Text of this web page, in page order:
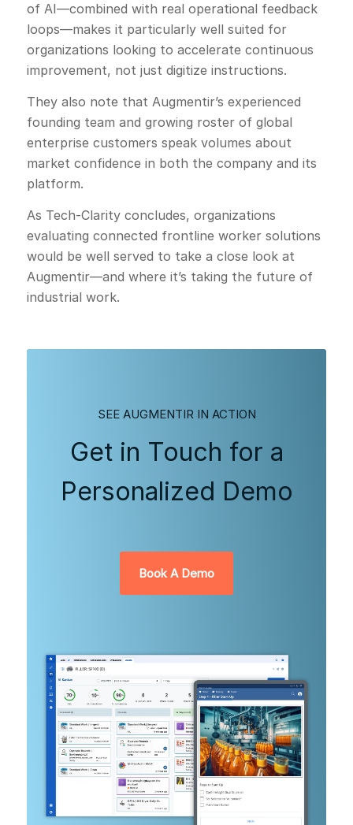
of AI—combined with real operational feedback
loops—makes it particularly well suited for
organizations looking to accelerate continuous
improvement, not just digitize instructions.
They also note that Augmentir’s experienced
founding team and growing roster of global
enterprise customers speak volumes about
market confidence in both the company and its
platform.
As Tech-Clarity concludes, organizations
evaluating connected frontline worker solutions
would be well served to take a close look at
Augmentir—and where it’s taking the future of
industrial work.
SEE AUGMENTIR IN ACTION
Get in Touch for a
Personalized Demo
Book A Demo